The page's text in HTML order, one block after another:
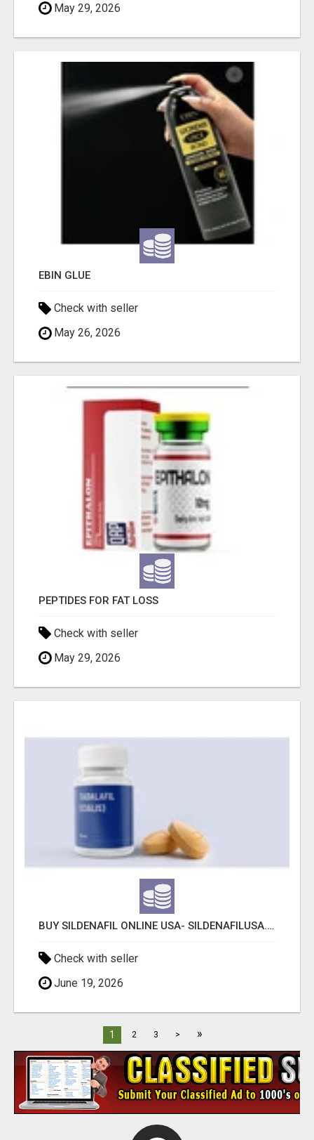
May 29, 2026
EBIN GLUE
Check with seller
May 26, 2026
PEPTIDES FOR FAT LOSS
Check with seller
May 29, 2026
BUY SILDENAFIL ONLINE USA- SILDENAFILUSA.COM
Check with seller
June 19, 2026
1 2 3 > »